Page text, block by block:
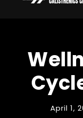
April 1,